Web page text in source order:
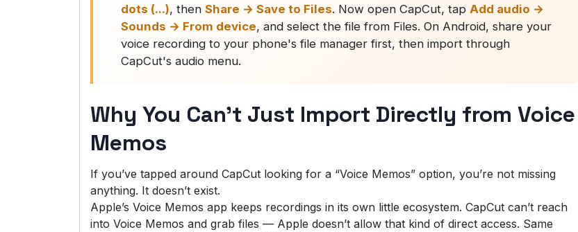
dots (...), then Share → Save to Files. Now open CapCut, tap Add audio →
Sounds → From device, and select the file from Files. On Android, share your
voice recording to your phone's file manager first, then import through
CapCut's audio menu.
Why You Can’t Just Import Directly from Voice
Memos
If you’ve tapped around CapCut looking for a “Voice Memos” option, you’re not missing
anything. It doesn’t exist.
Apple’s Voice Memos app keeps recordings in its own little ecosystem. CapCut can’t reach
into Voice Memos and grab files — Apple doesn’t allow that kind of direct access. Same